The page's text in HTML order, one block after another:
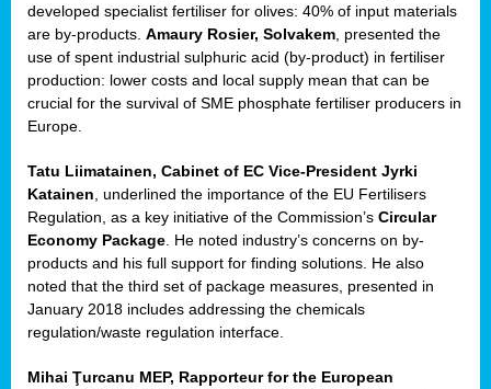
developed specialist fertiliser for olives: 40% of input materials
are by-products. Amaury Rosier, Solvakem , presented the
use of spent industrial sulphuric acid (by-product) in fertiliser
production: lower costs and local supply mean that can be
crucial for the survival of SME phosphate fertiliser producers in
Europe.
Tatu Liimatainen, Cabinet of EC Vice-President Jyrki
Katainen , underlined the importance of the EU Fertilisers
Regulation, as a key initiative of the Commission’s Circular
Economy Package . He noted industry’s concerns on by-
products and his full support for finding solutions. He also
noted that the third set of package measures, presented in
January 2018 includes addressing the chemicals
regulation/waste regulation interface.
Mihai Ţurcanu MEP, Rapporteur for the European